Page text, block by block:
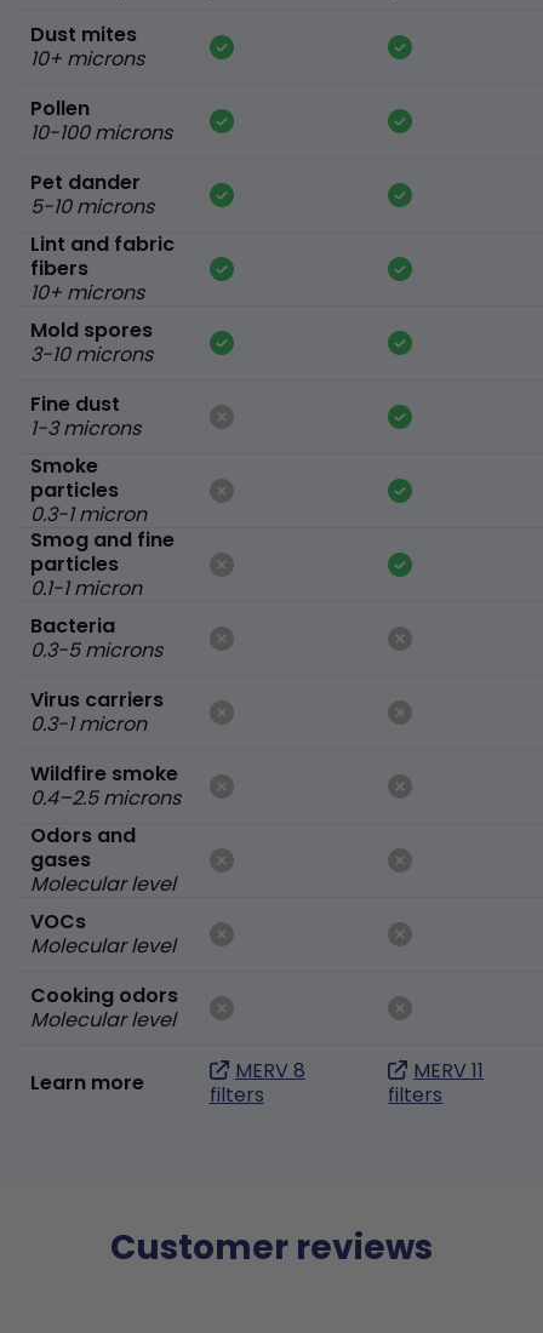
Dust mites
10+ microns
Pollen
10-100 microns
Pet dander
5-10 microns
Lint and fabric
fibers
10+ microns
Mold spores
3-10 microns
Fine dust
1-3 microns
Smoke
particles
0.3-1 micron
Smog and fine
particles
0.1-1 micron
Bacteria
0.3-5 microns
Virus carriers
0.3-1 micron
Wildfire smoke
0.4–2.5 microns
Odors and
gases
Molecular level
VOCs
Molecular level
Cooking odors
Molecular level
Learn more
MERV 8
filters
MERV 11
filters
Customer reviews